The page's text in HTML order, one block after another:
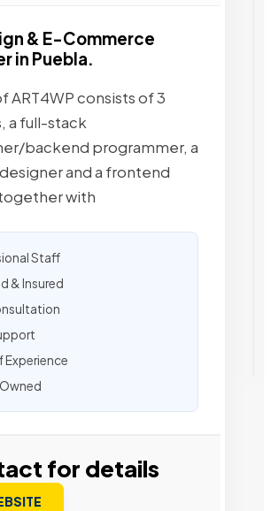
& E-Commerce
in Puebla.
ART4WP consists of 3
a full-stack
backend programmer, a
designer and a frontend
with
Staff
& Insured
Experience
for details